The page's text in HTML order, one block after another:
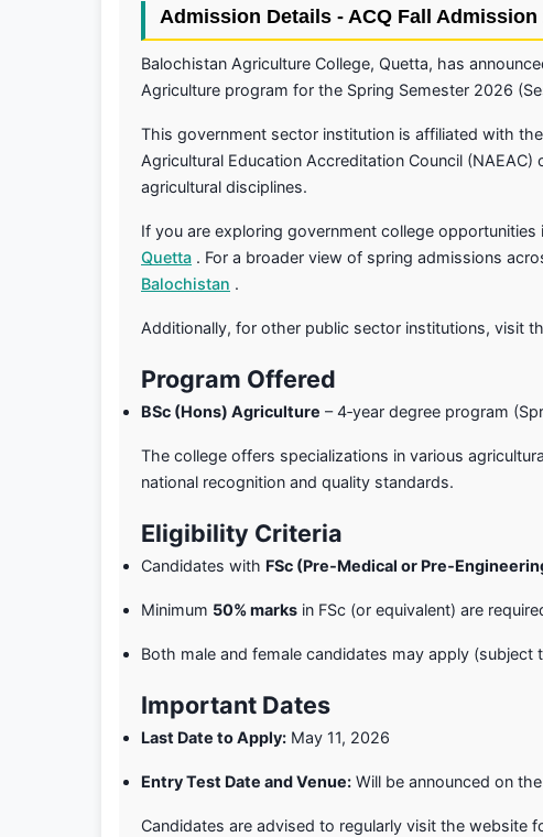
Admission Details - ACQ Fall Admission
Balochistan Agriculture College, Quetta, has
Agriculture program for the Spring Semester 2026
This government sector institution is affiliated with
Agricultural Education Accreditation Council
agricultural disciplines.
If you are exploring government college
Quetta . For a broader view of spring admissions
Balochistan .
Additionally, for other public sector institutions, visit
Program Offered
BSc (Hons) Agriculture – 4‑year degree program
The college offers specializations in various
national recognition and quality standards.
Eligibility Criteria
Candidates with FSc (Pre‑Medical or
Minimum 50% marks in FSc (or equivalent) are
Both male and female candidates may apply (subject
Important Dates
Last Date to Apply: May 11, 2026
Entry Test Date and Venue: Will be announced on
Candidates are advised to regularly visit the website